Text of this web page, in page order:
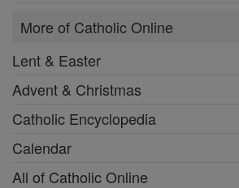
More of Catholic Online
Lent & Easter
Advent & Christmas
Catholic Encyclopedia
Calendar
All of Catholic Online